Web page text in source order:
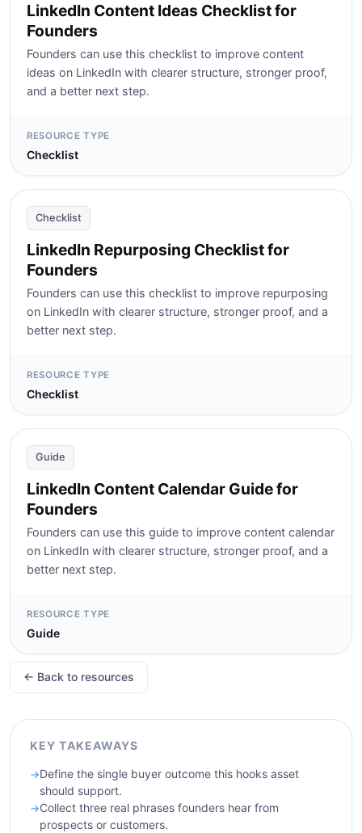
LinkedIn Content Ideas Checklist for
Founders
Founders can use this checklist to improve content
ideas on LinkedIn with clearer structure, stronger proof,
and a better next step.
RESOURCE TYPE
Checklist
Checklist
LinkedIn Repurposing Checklist for
Founders
Founders can use this checklist to improve repurposing
on LinkedIn with clearer structure, stronger proof, and a
better next step.
RESOURCE TYPE
Checklist
Guide
LinkedIn Content Calendar Guide for
Founders
Founders can use this guide to improve content calendar
on LinkedIn with clearer structure, stronger proof, and a
better next step.
RESOURCE TYPE
Guide
← Back to resources
KEY TAKEAWAYS
Define the single buyer outcome this hooks asset
should support.
Collect three real phrases founders hear from
prospects or customers.